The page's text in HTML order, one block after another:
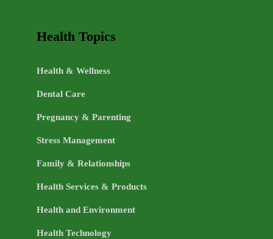
Health Topics
Health & Wellness
Dental Care
Pregnancy & Parenting
Stress Management
Family & Relationships
Health Services & Products
Health and Environment
Health Technology